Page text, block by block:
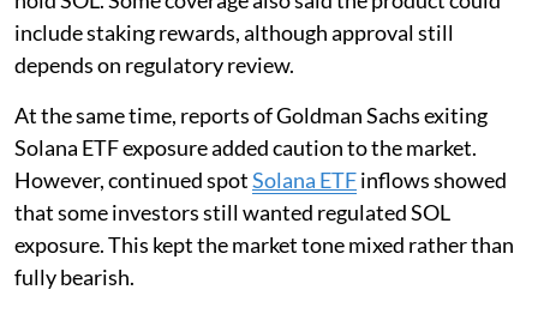
include staking rewards, although approval still
depends on regulatory review.
At the same time, reports of Goldman Sachs exiting
Solana ETF exposure added caution to the market.
However, continued spotSolana ETFinflows showed
that some investors still wanted regulated SOL
exposure. This kept the market tone mixed rather than
fully bearish.